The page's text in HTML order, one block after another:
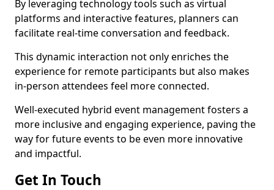
By leveraging technology tools such as virtual
platforms and interactive features, planners can
facilitate real-time conversation and feedback.
This dynamic interaction not only enriches the
experience for remote participants but also makes
in-person attendees feel more connected.
Well-executed hybrid event management fosters a
more inclusive and engaging experience, paving the
way for future events to be even more innovative
and impactful.
Get In Touch